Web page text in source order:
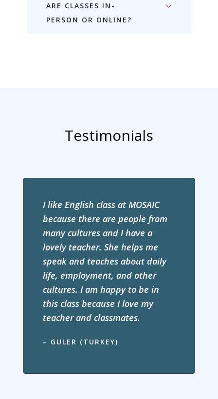
ARE CLASSES IN-
PERSON OR ONLINE?
Testimonials
I like English class at MOSAIC
because there are people from
many cultures and I have a
lovely teacher. She helps me
speak and teaches about daily
life, employment, and other
cultures. I am happy to be in
this class because I love my
teacher and classmates.
– GULER (TURKEY)